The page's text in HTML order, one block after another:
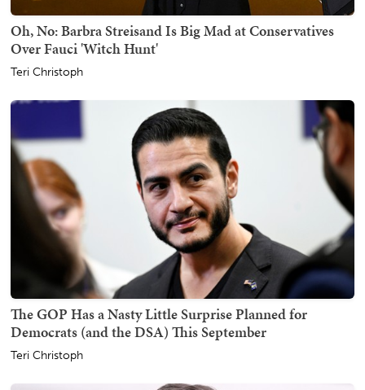
Oh, No: Barbra Streisand Is Big Mad at Conservatives
Over Fauci 'Witch Hunt'
Teri Christoph
The GOP Has a Nasty Little Surprise Planned for
Democrats (and the DSA) This September
Teri Christoph